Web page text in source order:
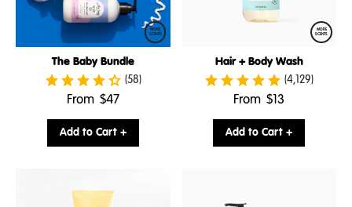
MORE
SCENTS
The Baby Bundle
(58)
From .
price:
$47
Add to Cart +
MORE
SCENTS
Hair + Body Wash
(4,129)
From .
price:
$13
Add to Cart +